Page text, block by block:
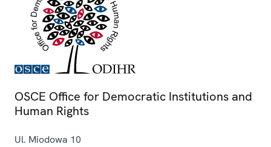
OSCE Office for Democratic Institutions and
Human Rights
Ul. Miodowa 10